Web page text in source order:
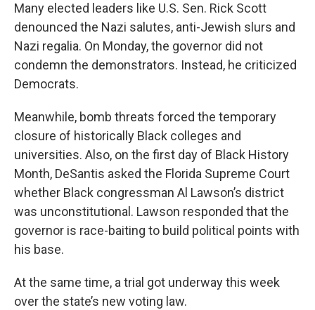
Many elected leaders like U.S. Sen. Rick Scott
denounced the Nazi salutes, anti-Jewish slurs and
Nazi regalia. On Monday, the governor did not
condemn the demonstrators. Instead, he criticized
Democrats.
Meanwhile, bomb threats forced the temporary
closure of historically Black colleges and
universities. Also, on the first day of Black History
Month, DeSantis asked the Florida Supreme Court
whether Black congressman Al Lawson’s district
was unconstitutional. Lawson responded that the
governor is race-baiting to build political points with
his base.
At the same time, a trial got underway this week
over the state’s new voting law.